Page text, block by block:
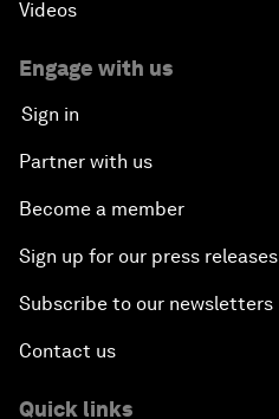
Videos
Engage with us
Sign in
Partner with us
Become a member
Sign up for our press releases
Subscribe to our newsletters
Contact us
Quick links